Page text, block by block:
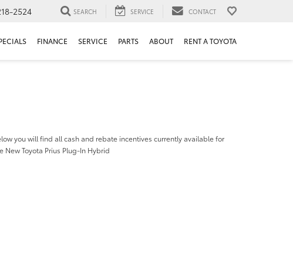
2524 SEARCH SERVICE CONTACT
FINANCE SERVICE PARTS ABOUT RENT A TOYOTA
you will find all cash and rebate incentives currently available for
New Toyota Prius Plug-In Hybrid